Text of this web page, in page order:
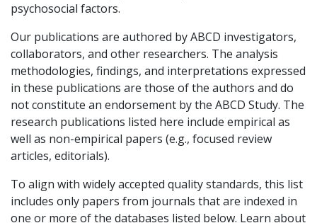
psychosocial factors.
Our publications are authored by ABCD investigators,
collaborators, and other researchers. The analysis
methodologies, findings, and interpretations expressed
in these publications are those of the authors and do
not constitute an endorsement by the ABCD Study. The
research publications listed here include empirical as
well as non-empirical papers (e.g., focused review
articles, editorials).
To align with widely accepted quality standards, this list
includes only papers from journals that are indexed in
one or more of the databases listed below. Learn about